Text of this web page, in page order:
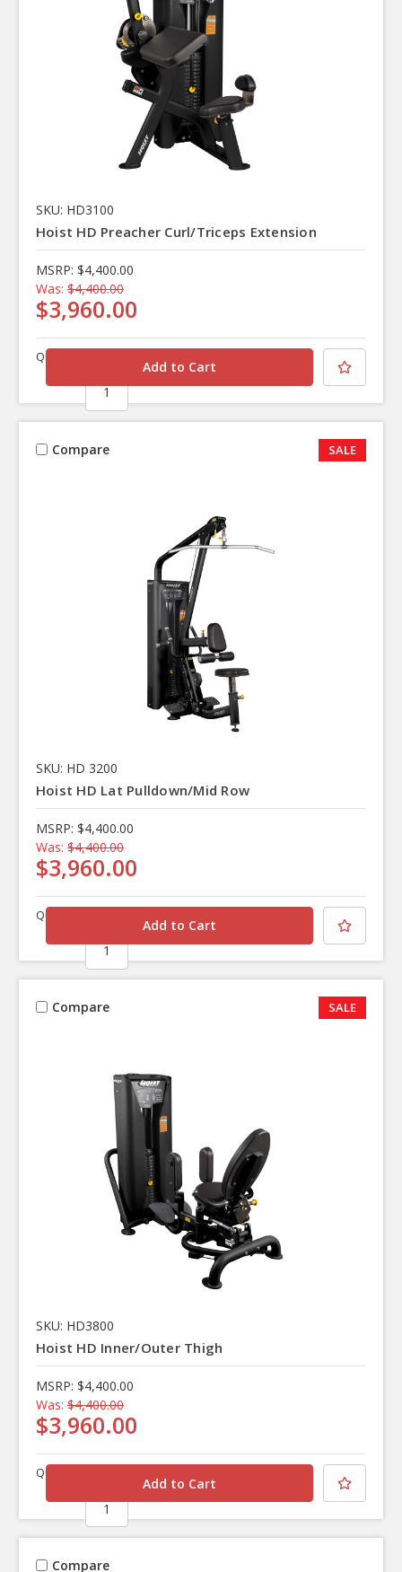
SKU: HD3100
Hoist HD Preacher Curl/Triceps Extension
MSRP: $4,400.00
Was: $4,400.00
$3,960.00
Quantity
Compare SALE
SKU: HD 3200
Hoist HD Lat Pulldown/Mid Row
MSRP: $4,400.00
Was: $4,400.00
$3,960.00
Quantity
Compare SALE
SKU: HD3800
Hoist HD Inner/Outer Thigh
MSRP: $4,400.00
Was: $4,400.00
$3,960.00
Quantity
Compare